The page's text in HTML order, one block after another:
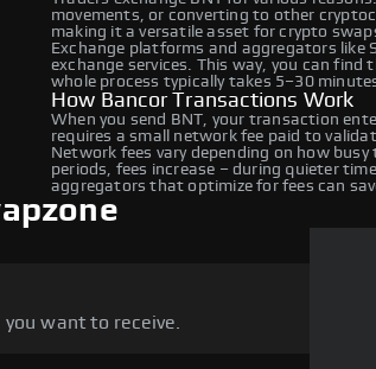
movements, or converting to other
making it a versatile asset for crypto
Exchange platforms and aggregators like
exchange services. This way, you can
whole process typically takes 5–30
How Bancor Transactions Work
When you send BNT, your transaction
requires a small network fee paid to
Network fees vary depending on how
periods, fees increase – during quieter
aggregators that optimize for fees can
want to receive.